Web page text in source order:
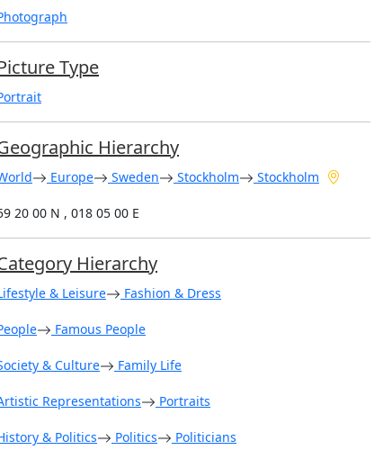
Type
Hierarchy
Europe Sweden Stockholm Stockholm
20 00 N , 018 05 00 E
Hierarchy
& Leisure Fashion & Dress
Famous People
& Culture Family Life
Representations Portraits
& Politics Politics Politicians